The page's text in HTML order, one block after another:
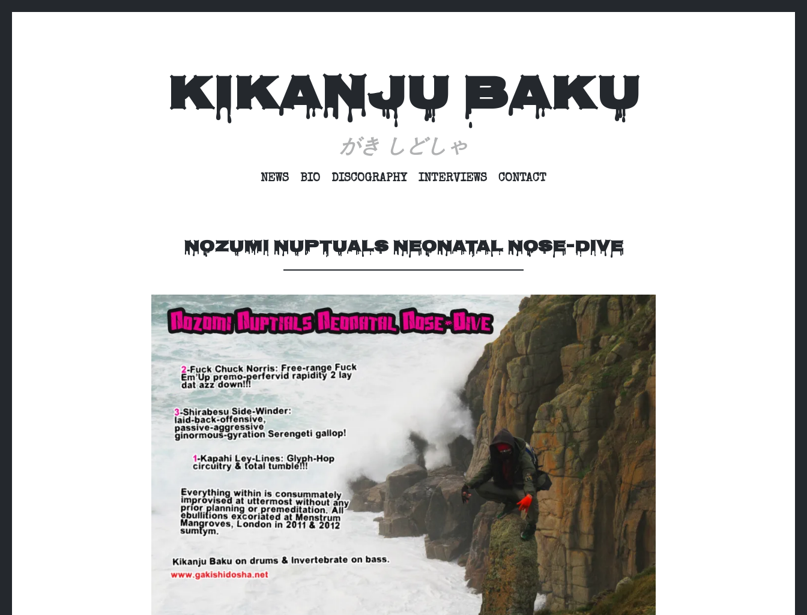
KIKANJU BAKU
がき しどしゃ
SKIP
NEWS BIO DISCOGRAPHY INTERVIEWS CONTACT
NOZUMI NUPTUALS NEONATAL NOSE-DIVE